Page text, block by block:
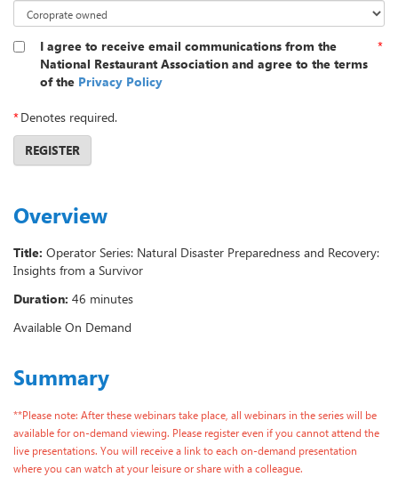
I agree to receive email communications from the
National Restaurant Association and agree to the terms
of the Privacy Policy
*
*Denotes required.
REGISTER
Overview
Title: Operator Series: Natural Disaster Preparedness and Recovery:
Insights from a Survivor
Duration: 46 minutes
Available On Demand
Summary
**Please note: After these webinars take place, all webinars in the series will be
available for on-demand viewing. Please register even if you cannot attend the
live presentations. You will receive a link to each on-demand presentation
where you can watch at your leisure or share with a colleague.